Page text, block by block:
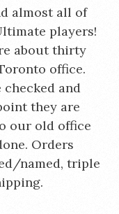
almost all of
players!
about thirty
office.
checked and
they are
our old office
Orders
named, triple